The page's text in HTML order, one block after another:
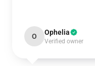
O Ophelia
Verified owner